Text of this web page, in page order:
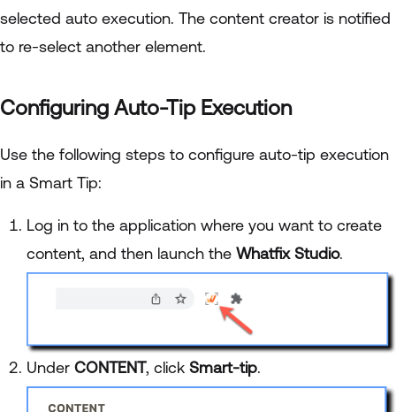
selected auto execution. The content creator is notified
to re-select another element.
Configuring Auto-Tip Execution
Use the following steps to configure auto-tip execution
in a Smart Tip:
Log in to the application where you want to create
content, and then launch the Whatfix Studio.
Under CONTENT, click Smart-tip.